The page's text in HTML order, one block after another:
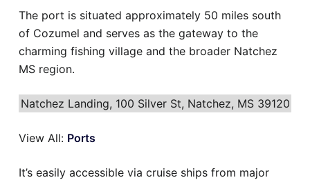
The port is situated approximately 50 miles south
of Cozumel and serves as the gateway to the
charming fishing village and the broader Natchez
MS region.
Natchez Landing, 100 Silver St, Natchez, MS 39120
View All: Ports
It’s easily accessible via cruise ships from major